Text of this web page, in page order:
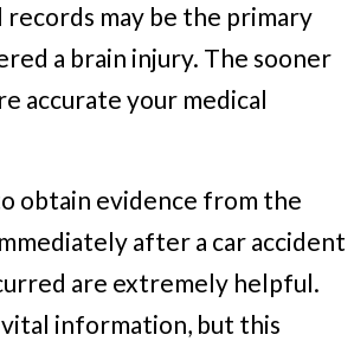
records may be the primary
a brain injury. The sooner
accurate your medical
obtain evidence from the
after a car accident
are extremely helpful.
information, but this